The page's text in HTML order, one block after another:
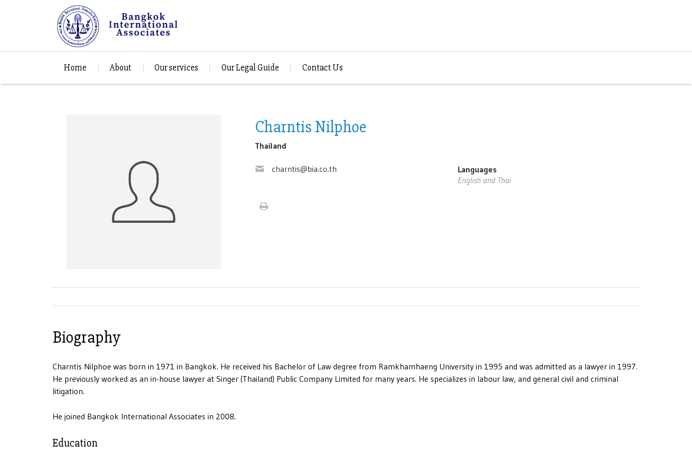
Home About Our services Our Legal Guide Contact Us
Charntis Nilphoe
Thailand
charntis@bia.co.th
Languages
English and Thai
Biography
Charntis Nilphoe was born in 1971 in Bangkok. He received his Bachelor of Law degree from Ramkhamhaeng University in 1995 and was admitted as a lawyer in 1997.
He previously worked as an in-house lawyer at Singer (Thailand) Public Company Limited for many years. He specializes in labour law, and general civil and criminal
litigation.
He joined Bangkok International Associates in 2008.
Education